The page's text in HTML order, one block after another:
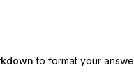
to format your